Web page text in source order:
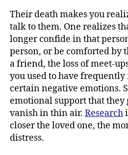
Their death makes you
talk to them. One realizes
longer confide in that
person, or be comforted by
a friend, the loss of meet-
you used to have
certain negative emotions.
emotional support that they
vanish in thin air. Research
closer the loved one, the
distress.